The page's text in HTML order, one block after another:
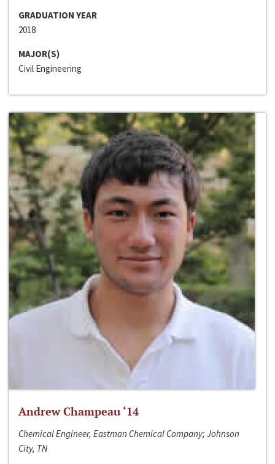
GRADUATION YEAR
2018
MAJOR(S)
Civil Engineering
Andrew Champeau ‘14
Chemical Engineer, Eastman Chemical Company; Johnson
City, TN